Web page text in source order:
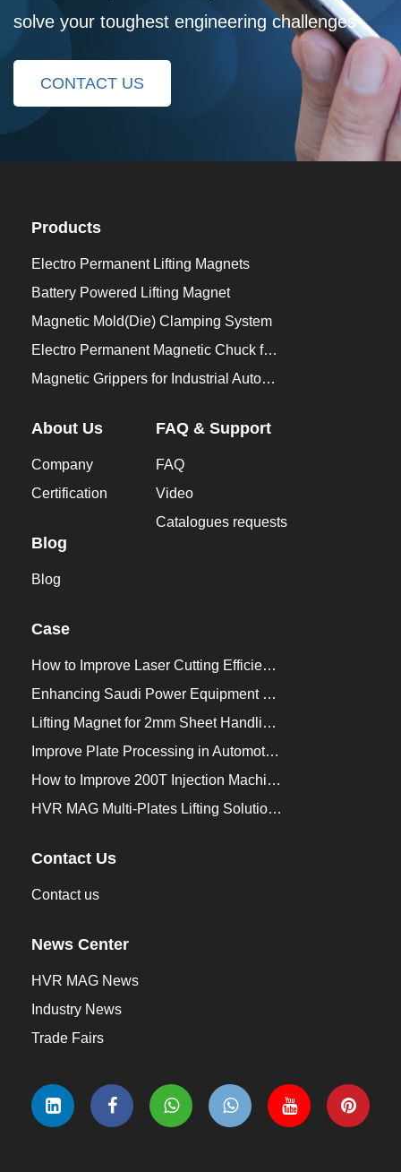
solve your toughest engineering challenges
CONTACT US
Products
Electro Permanent Lifting Magnets
Battery Powered Lifting Magnet
Magnetic Mold(Die) Clamping System
Electro Permanent Magnetic Chuck for Workholding
Magnetic Grippers for Industrial Automation
About Us
Company
Certification
Blog
Blog
FAQ & Support
FAQ
Video
Catalogues requests
Case
How to Improve Laser Cutting Efficiency？
Enhancing Saudi Power Equipment Production with HVR MAG Lifting Solutions
Lifting Magnet for 2mm Sheet Handling for Trailers Manufacturers
Improve Plate Processing in Automotive Manufacturing
How to Improve 200T Injection Machine Mold Change to 3Min？
HVR MAG Multi-Plates Lifting Solution for Integrated Crane and Forklift Use
Contact Us
Contact us
News Center
HVR MAG News
Industry News
Trade Fairs